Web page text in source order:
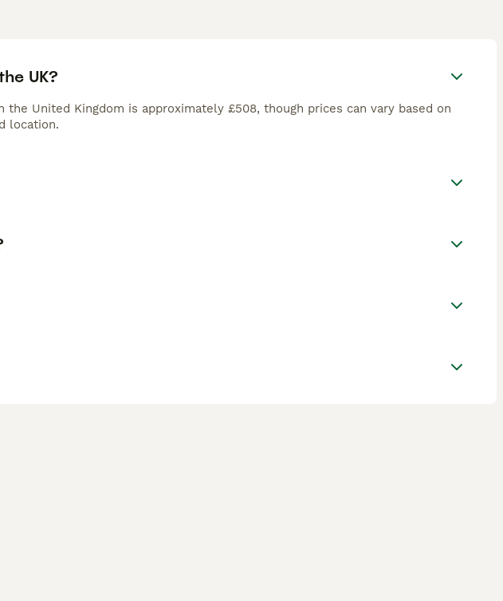
UK?
the United Kingdom is approximately £508, though prices can vary based on
location.